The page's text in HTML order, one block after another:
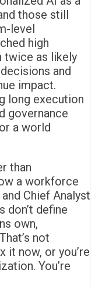
those still
level
high
twice as likely
and
impact.
long execution
governance
a world
than
a workforce
Chief Analyst
don’t define
own,
not
it now, or you’re
You’re